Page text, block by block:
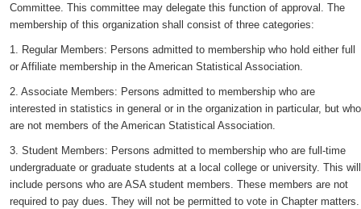
Committee. This committee may delegate this function of approval. The
membership of this organization shall consist of three categories:
1. Regular Members: Persons admitted to membership who hold either full
or Affiliate membership in the American Statistical Association.
2. Associate Members: Persons admitted to membership who are
interested in statistics in general or in the organization in particular, but who
are not members of the American Statistical Association.
3. Student Members: Persons admitted to membership who are full-time
undergraduate or graduate students at a local college or university. This will
include persons who are ASA student members. These members are not
required to pay dues. They will not be permitted to vote in Chapter matters.